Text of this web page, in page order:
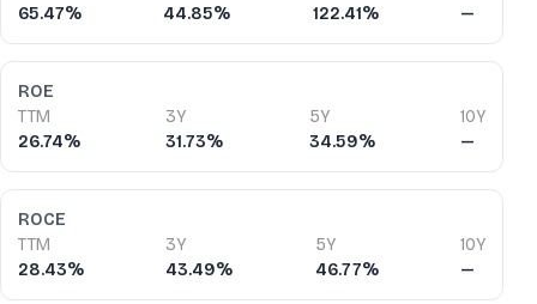
65.47%
44.85%
122.41%
—
ROE
TTM
26.74%
3Y
31.73%
5Y
34.59%
10Y
—
ROCE
TTM
28.43%
3Y
43.49%
5Y
46.77%
10Y
—